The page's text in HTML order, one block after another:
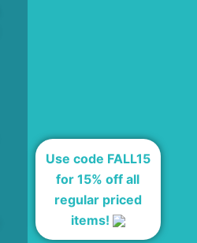
Use code FALL15
for 15% off all
regular priced
items!